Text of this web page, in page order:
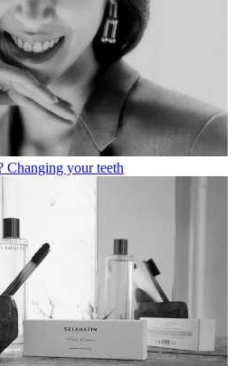
Changing your teeth